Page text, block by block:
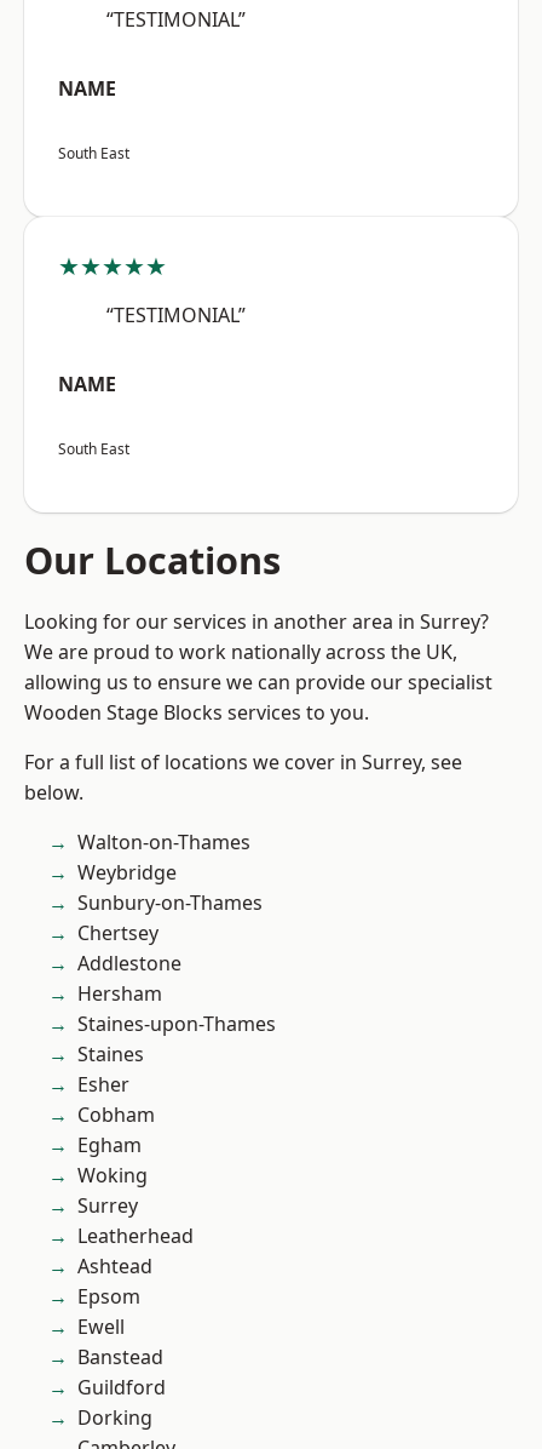
“TESTIMONIAL”
NAME
South East
★★★★★
“TESTIMONIAL”
NAME
South East
Our Locations
Looking for our services in another area in Surrey?
We are proud to work nationally across the UK,
allowing us to ensure we can provide our specialist
Wooden Stage Blocks services to you.
For a full list of locations we cover in Surrey, see
below.
Walton-on-Thames
Weybridge
Sunbury-on-Thames
Chertsey
Addlestone
Hersham
Staines-upon-Thames
Staines
Esher
Cobham
Egham
Woking
Surrey
Leatherhead
Ashtead
Epsom
Ewell
Banstead
Guildford
Dorking